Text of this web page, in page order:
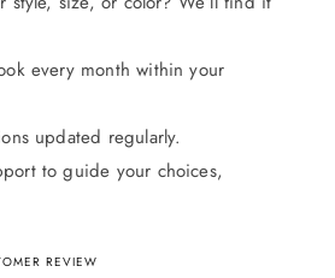
every month within your
updated regularly.
to guide your choices,
5.00out of 5 based on
REVIEW